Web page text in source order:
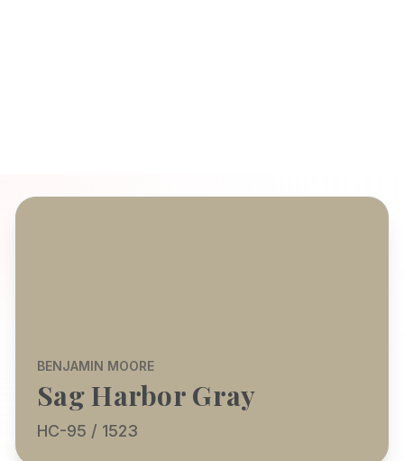
BENJAMIN MOORE
Sag Harbor Gray
HC-95 / 1523